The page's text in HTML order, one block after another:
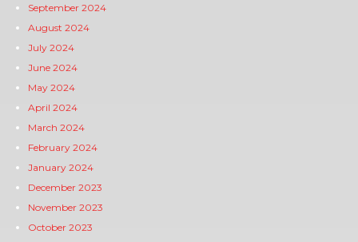
September 2024
August 2024
July 2024
June 2024
May 2024
April 2024
March 2024
February 2024
January 2024
December 2023
November 2023
October 2023